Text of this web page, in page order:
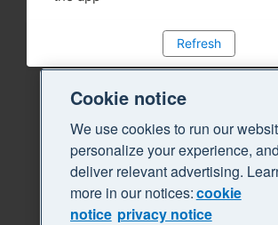
Refresh
Cookie notice
We use cookies to run our
personalize your experience, and
deliver relevant advertising.
more in our notices:cookie
notice privacy notice